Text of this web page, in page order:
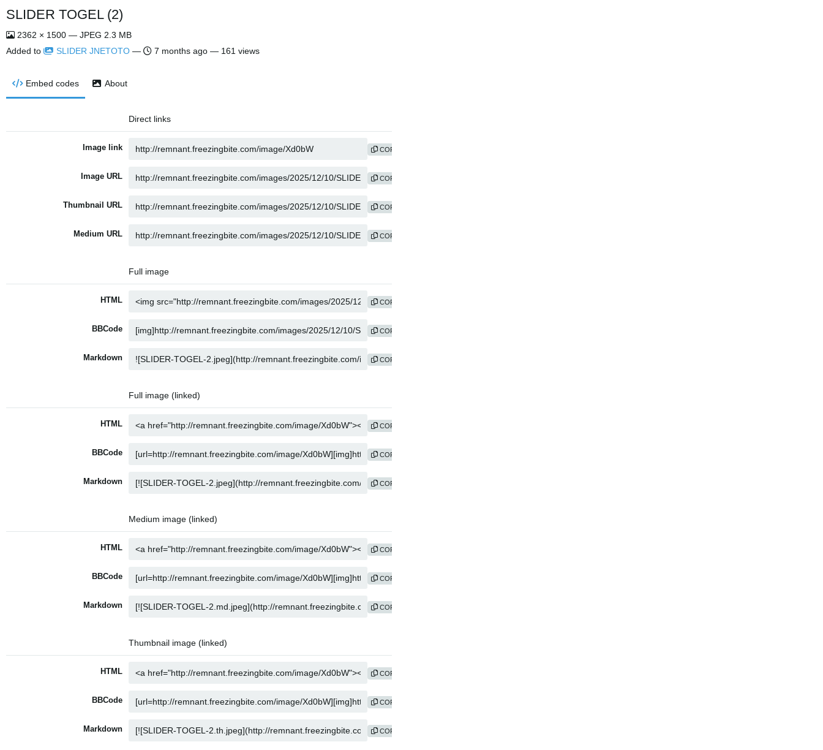
SLIDER TOGEL (2)
2362 × 1500 — JPEG 2.3 MB
Added to
SLIDER JNETOTO — 7 months ago — 161 views
Embed codes About
Direct links
Image link COPY
Image URL COPY
Thumbnail URL COPY
Medium URL COPY
Full image
HTML COPY
BBCode COPY
Markdown COPY
Full image (linked)
HTML COPY
BBCode COPY
Markdown COPY
Medium image (linked)
HTML COPY
BBCode COPY
Markdown COPY
Thumbnail image (linked)
HTML COPY
BBCode COPY
Markdown COPY